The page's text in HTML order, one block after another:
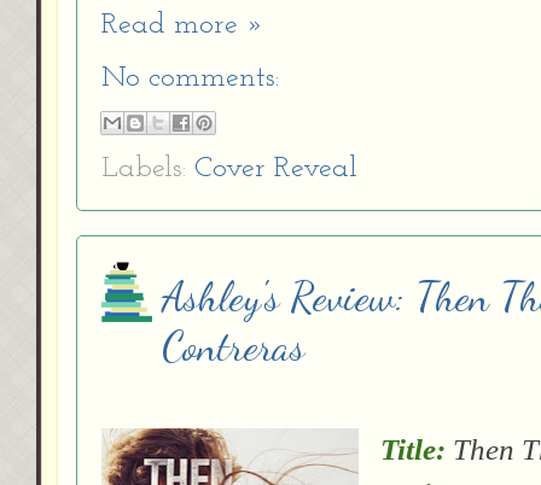
Read more »
No comments:
Labels: Cover Reveal
Ashley's Review: Then
Contreras
Title: Then